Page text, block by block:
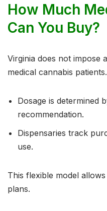
How Much
Can You Buy?
Virginia does not impose
medical cannabis
Dosage is determined
recommendation.
Dispensaries track
use.
This flexible model
plans.